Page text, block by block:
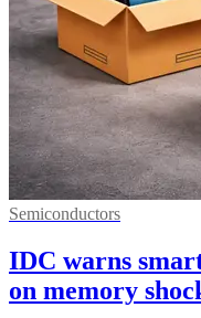
Semiconductors
IDC warns
on memory